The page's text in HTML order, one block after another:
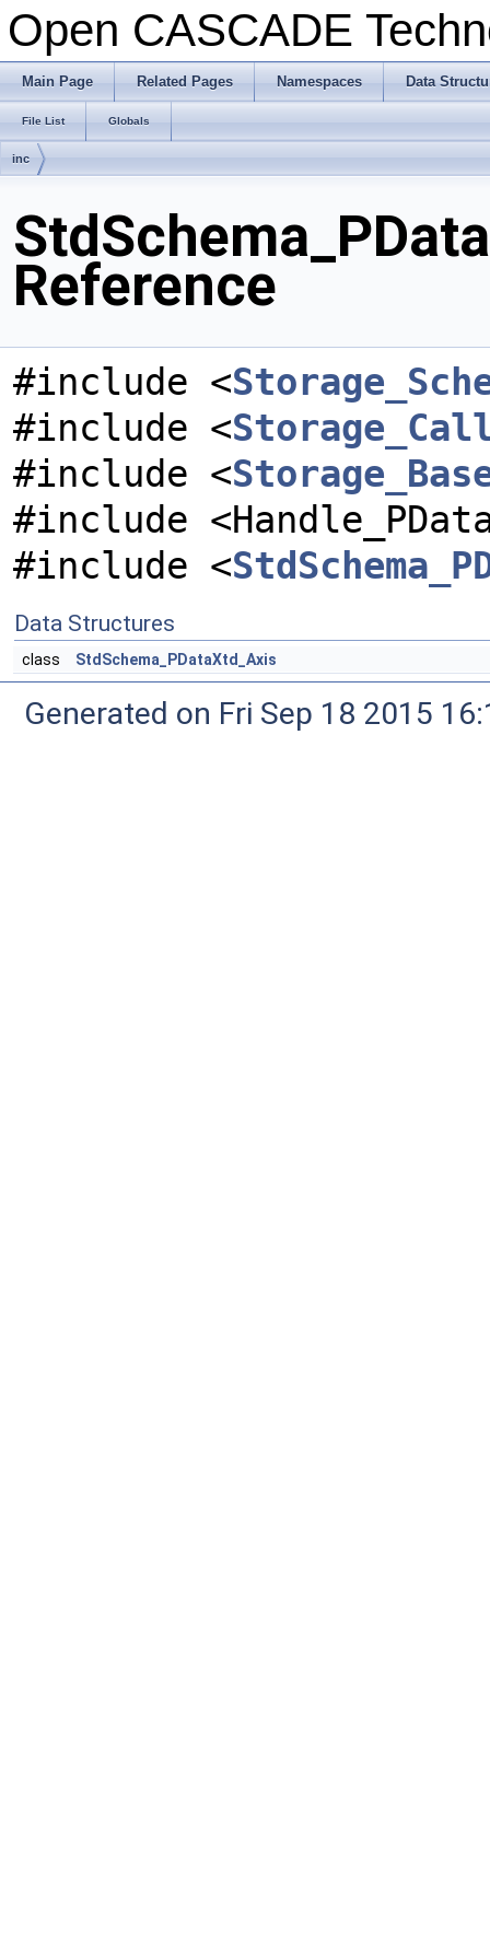
Open CASCADE
Main Page Related Pages Namespaces Data
File List Globals
inc
Reference
#include <
#include <
#include <
#include
#include <
Data Structures
class StdSchema_PDataXtd_Axis
Generated on Fri Sep 18 2015